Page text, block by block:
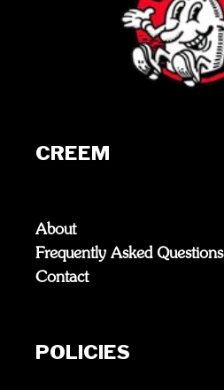
CREEM
About
Frequently Asked Questions
Contact
POLICIES